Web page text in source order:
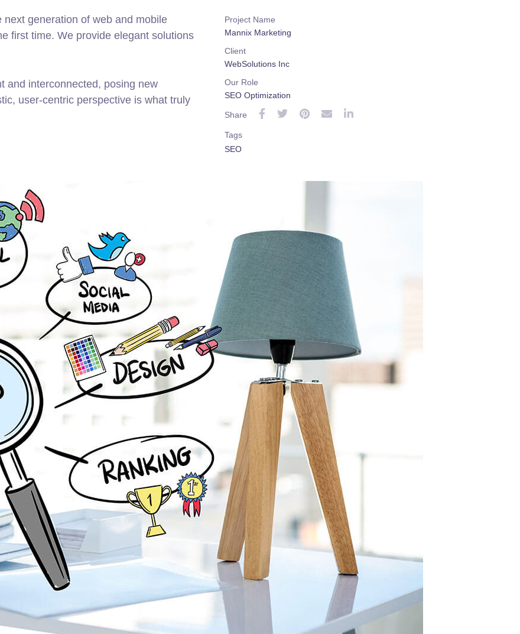
generation of web and mobile
first time. We provide elegant solutions
and interconnected, posing new
user-centric perspective is what truly
Project Name
Mannix Marketing
Client
WebSolutions Inc
Our Role
SEO Optimization
Share
Tags
SEO